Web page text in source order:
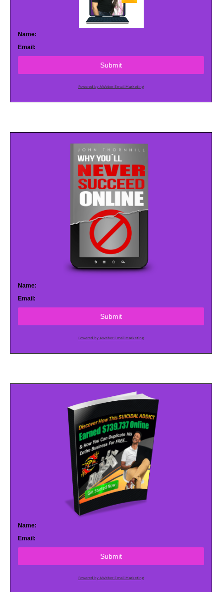
Name:
Email:
Submit
Powered by AWeber Email Marketing
Name:
Email:
Submit
Powered by AWeber Email Marketing
Name:
Email:
Submit
Powered by AWeber Email Marketing